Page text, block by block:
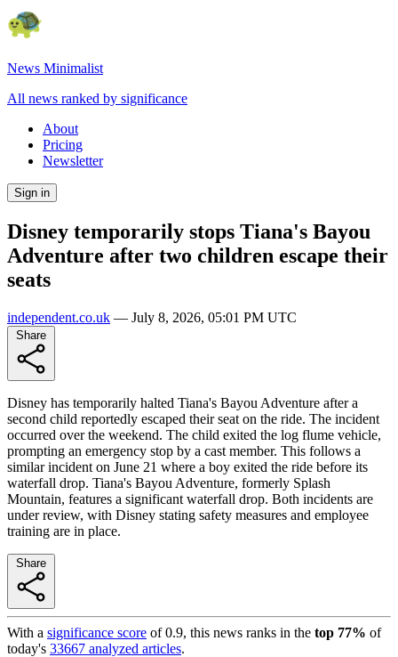
News Minimalist
All news ranked by significance
About
Pricing
Newsletter
Sign in
Disney temporarily stops Tiana's Bayou
Adventure after two children escape their
seats
independent.co.uk — July 8, 2026, 05:01 PM UTC
Disney has temporarily halted Tiana's Bayou Adventure after a
second child reportedly escaped their seat on the ride. The incident
occurred over the weekend. The child exited the log flume vehicle,
prompting an emergency stop by a cast member. This follows a
similar incident on June 21 where a boy exited the ride before its
waterfall drop. Tiana's Bayou Adventure, formerly Splash
Mountain, features a significant waterfall drop. Both incidents are
under review, with Disney stating safety measures and employee
training are in place.
With a significance score of0.9, this news ranks in the top 77% of
today's 33667 analyzed articles.